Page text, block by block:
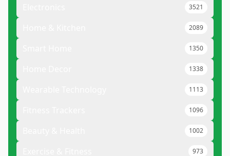
3521
2089
1350
1338
1113
1096
1002
973